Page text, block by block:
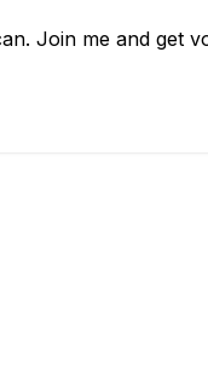
Join me and get